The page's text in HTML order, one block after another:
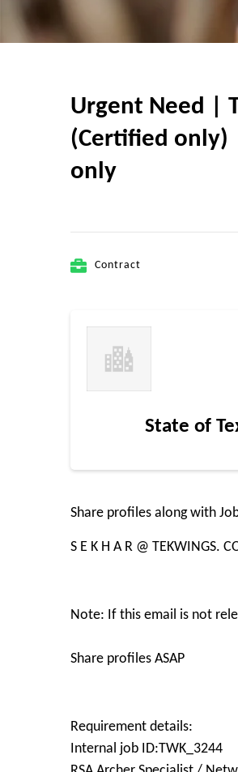
Urgent Need |
(Certified only)
only
Contract
State of
Share profiles along with
S E K H A R @ TEKWINGS.
Note: If this email is not
Share profiles ASAP
Requirement details:
Internal job ID:TWK_3244